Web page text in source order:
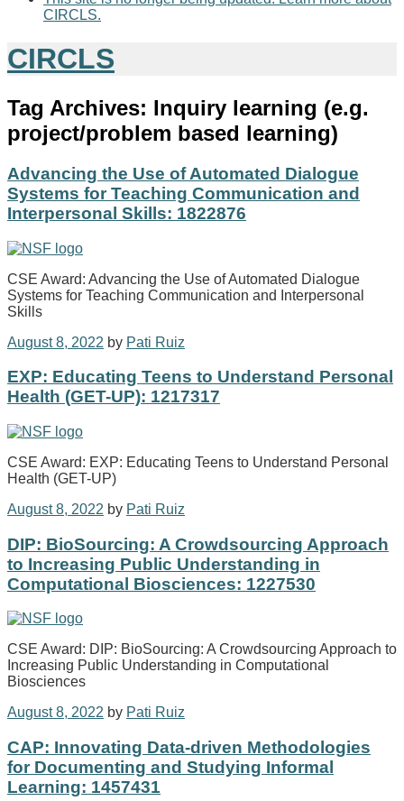
CIRCLS.
CIRCLS
Tag Archives: Inquiry learning (e.g.
project/problem based learning)
Advancing the Use of Automated Dialogue
Systems for Teaching Communication and
Interpersonal Skills: 1822876
CSE Award: Advancing the Use of Automated Dialogue
Systems for Teaching Communication and Interpersonal
Skills
August 8, 2022 by Pati Ruiz
EXP: Educating Teens to Understand Personal
Health (GET-UP): 1217317
CSE Award: EXP: Educating Teens to Understand Personal
Health (GET-UP)
August 8, 2022 by Pati Ruiz
DIP: BioSourcing: A Crowdsourcing Approach
to Increasing Public Understanding in
Computational Biosciences: 1227530
CSE Award: DIP: BioSourcing: A Crowdsourcing Approach to
Increasing Public Understanding in Computational
Biosciences
August 8, 2022 by Pati Ruiz
CAP: Innovating Data-driven Methodologies
for Documenting and Studying Informal
Learning: 1457431